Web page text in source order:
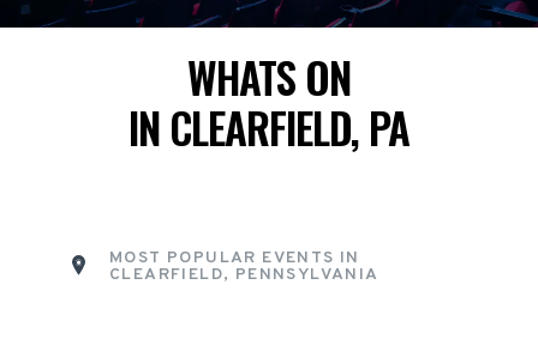
WHATS ON
IN CLEARFIELD, PA
MOST POPULAR EVENTS IN
CLEARFIELD, PENNSYLVANIA